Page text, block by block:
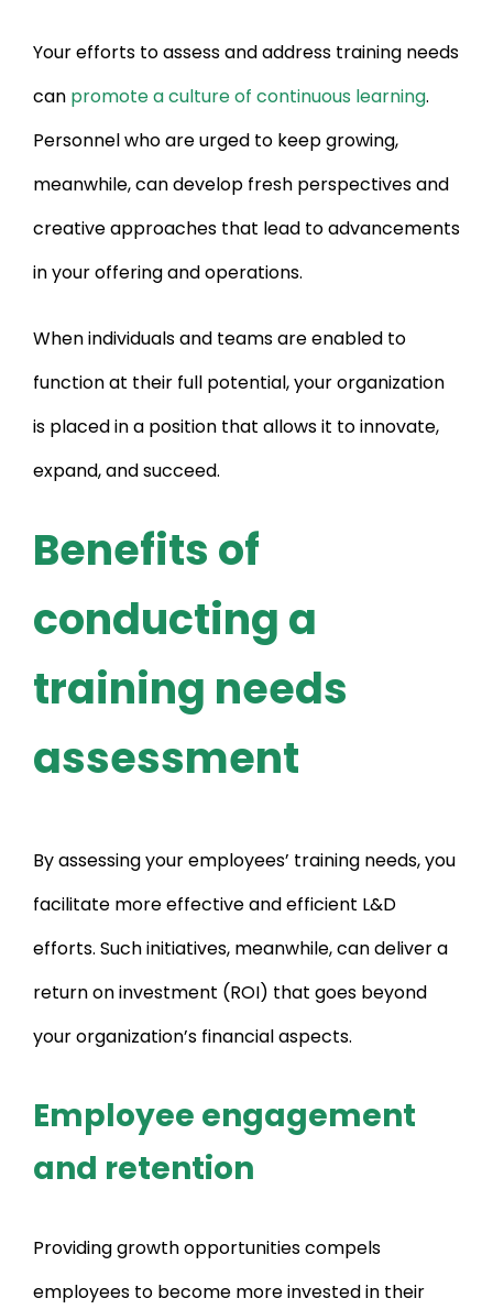
Your efforts to assess and address training needs
can promote a culture of continuous learning.
Personnel who are urged to keep growing,
meanwhile, can develop fresh perspectives and
creative approaches that lead to advancements
in your offering and operations.
When individuals and teams are enabled to
function at their full potential, your organization
is placed in a position that allows it to innovate,
expand, and succeed.
Benefits of
conducting a
training needs
assessment
By assessing your employees’ training needs, you
facilitate more effective and efficient L&D
efforts. Such initiatives, meanwhile, can deliver a
return on investment (ROI) that goes beyond
your organization’s financial aspects.
Employee engagement
and retention
Providing growth opportunities compels
employees to become more invested in their